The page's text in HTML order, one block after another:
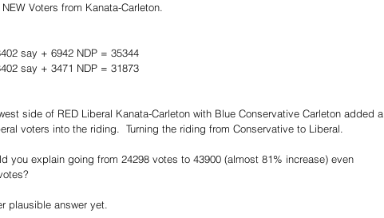
Voters from Kanata-Carleton.
say + 6942 NDP = 35344
say + 3471 NDP = 31873
side of RED Liberal Kanata-Carleton with Blue Conservative Carleton added a
voters into the riding.  Turning the riding from Conservative to Liberal.
you explain going from 24298 votes to 43900 (almost 81% increase) even
plausible answer yet.